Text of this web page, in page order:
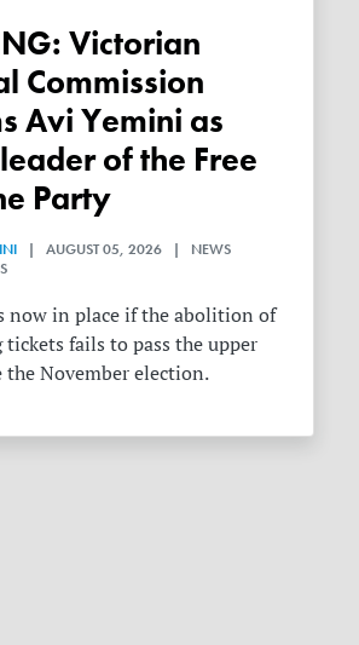
Commission
Avi Yemini as
of the Free
Party
| AUGUST 05, 2026 | NEWS
now in place if the abolition of
fails to pass the upper
the November election.